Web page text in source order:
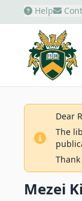
Help
Dear
The
Mezei